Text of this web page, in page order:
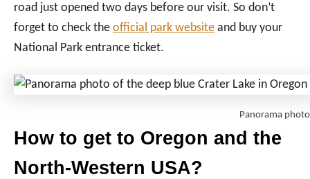
road just opened two days before our visit. So don’t
forget to check the official park website and buy your
National Park entrance ticket.
Panorama
How to get to Oregon and the
North-Western USA?